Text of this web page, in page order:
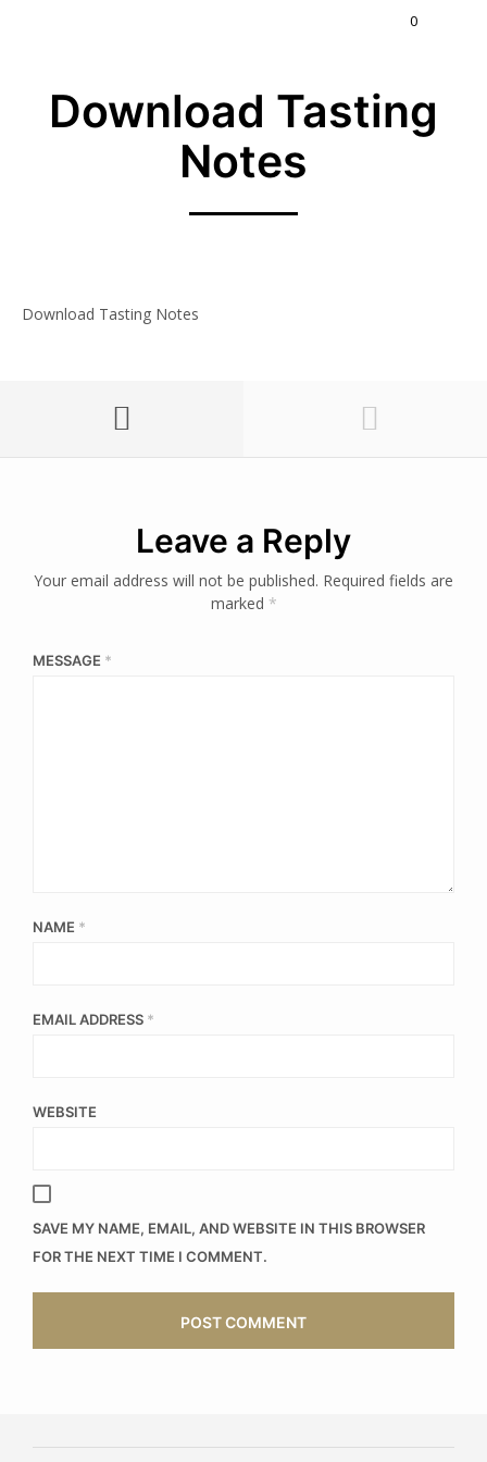
0
Download Tasting
Notes
Download Tasting Notes
Leave a Reply
Your email address will not be published. Required fields are
marked *
MESSAGE *
NAME *
EMAIL ADDRESS *
WEBSITE
SAVE MY NAME, EMAIL, AND WEBSITE IN THIS BROWSER
FOR THE NEXT TIME I COMMENT.